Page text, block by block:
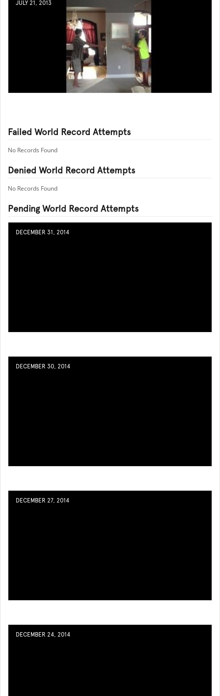
JULY 21, 2013
Failed World Record Attempts
No Records Found
Denied World Record Attempts
No Records Found
Pending World Record Attempts
DECEMBER 31, 2014
DECEMBER 30, 2014
DECEMBER 27, 2014
DECEMBER 24, 2014